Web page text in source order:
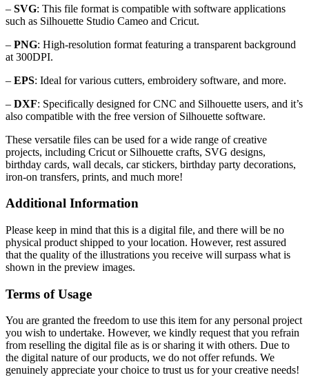
– SVG: This file format is compatible with software applications
such as Silhouette Studio Cameo and Cricut.
– PNG: High-resolution format featuring a transparent background
at 300DPI.
– EPS: Ideal for various cutters, embroidery software, and more.
– DXF: Specifically designed for CNC and Silhouette users, and it’s
also compatible with the free version of Silhouette software.
These versatile files can be used for a wide range of creative
projects, including Cricut or Silhouette crafts, SVG designs,
birthday cards, wall decals, car stickers, birthday party decorations,
iron-on transfers, prints, and much more!
Additional Information
Please keep in mind that this is a digital file, and there will be no
physical product shipped to your location. However, rest assured
that the quality of the illustrations you receive will surpass what is
shown in the preview images.
Terms of Usage
You are granted the freedom to use this item for any personal project
you wish to undertake. However, we kindly request that you refrain
from reselling the digital file as is or sharing it with others. Due to
the digital nature of our products, we do not offer refunds. We
genuinely appreciate your choice to trust us for your creative needs!